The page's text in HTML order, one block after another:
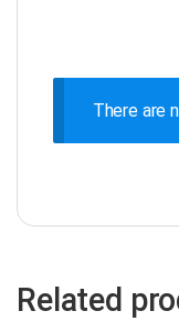
There are
Related